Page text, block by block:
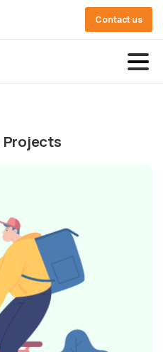
Contact us
Projects